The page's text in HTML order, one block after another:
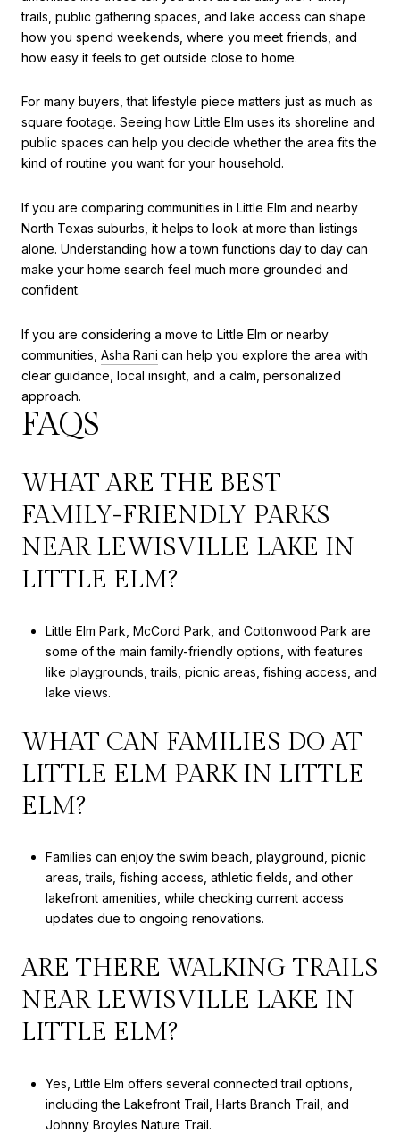
trails, public gathering spaces, and lake access can shape
how you spend weekends, where you meet friends, and
how easy it feels to get outside close to home.
For many buyers, that lifestyle piece matters just as much as
square footage. Seeing how Little Elm uses its shoreline and
public spaces can help you decide whether the area fits the
kind of routine you want for your household.
If you are comparing communities in Little Elm and nearby
North Texas suburbs, it helps to look at more than listings
alone. Understanding how a town functions day to day can
make your home search feel much more grounded and
confident.
If you are considering a move to Little Elm or nearby
communities, Asha Rani can help you explore the area with
clear guidance, local insight, and a calm, personalized
approach.
FAQS
WHAT ARE THE BEST
FAMILY-FRIENDLY PARKS
NEAR LEWISVILLE LAKE IN
LITTLE ELM?
Little Elm Park, McCord Park, and Cottonwood Park are
some of the main family-friendly options, with features
like playgrounds, trails, picnic areas, fishing access, and
lake views.
WHAT CAN FAMILIES DO AT
LITTLE ELM PARK IN LITTLE
ELM?
Families can enjoy the swim beach, playground, picnic
areas, trails, fishing access, athletic fields, and other
lakefront amenities, while checking current access
updates due to ongoing renovations.
ARE THERE WALKING TRAILS
NEAR LEWISVILLE LAKE IN
LITTLE ELM?
Yes, Little Elm offers several connected trail options,
including the Lakefront Trail, Harts Branch Trail, and
Johnny Broyles Nature Trail.